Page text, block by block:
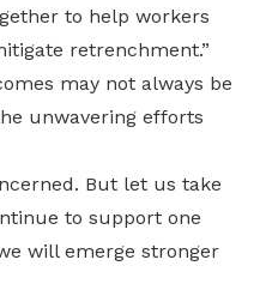
to help workers
retrenchment.”
may not always be
unwavering efforts
But let us take
to support one
will emerge stronger